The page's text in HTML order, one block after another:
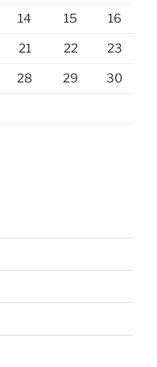
14 15 16
21 22 23
28 29 30